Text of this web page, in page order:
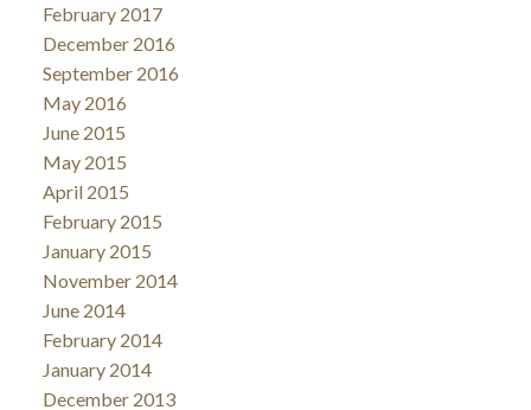
February 2017
December 2016
September 2016
May 2016
June 2015
May 2015
April 2015
February 2015
January 2015
November 2014
June 2014
February 2014
January 2014
December 2013